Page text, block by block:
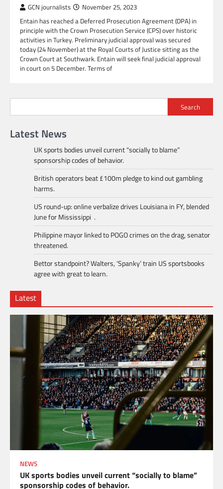
GCN journalists November 25, 2023
Entain has reached a Deferred Prosecution Agreement (DPA) in
principle with the Crown Prosecution Service (CPS) over historic
activities in Turkey. Preliminary judicial approval was secured
today (24 November) at the Royal Courts of Justice sitting as the
Crown Court at Southwark. Entain will seek final judicial approval
in court on 5 December. Terms of
Search
Latest News
UK sports bodies unveil current “socially to blame”
sponsorship codes of behavior.
British operators beat £100m pledge to kind out gambling
harms.
US round-up: online verbalize drives Louisiana in FY, blended
June for Mississippi .
Philippine mayor linked to POGO crimes on the drag, senator
threatened.
Bettor standpoint? Walters, ‘Spanky’ train US sportsbooks
agree with great to learn.
Latest
NEWS
UK sports bodies unveil current “socially to blame”
sponsorship codes of behavior.